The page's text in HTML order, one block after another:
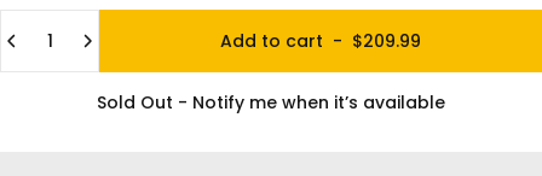
Add to cart - $209.99
Sold Out - Notify me when it’s available